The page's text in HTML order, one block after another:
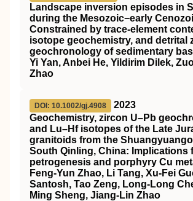
Landscape inversion episodes in
during the Mesozoic−early
Constrained by trace-element
isotope geochemistry, and detrital
geochronology of sedimentary
Yi Yan, Anbei He, Yildirim Dilek,
Zhao
DOI: 10.1002/gj.4908
2023
Geochemistry, zircon U–Pb
and Lu–Hf isotopes of the Late
granitoids from the
South Qinling, China: Implications
petrogenesis and porphyry Cu
Feng‐Yun Zhao, Li Tang, Xu‐Fei
Santosh, Tao Zeng, Long‐Long
Ming Sheng, Jiang‐Lin Zhao